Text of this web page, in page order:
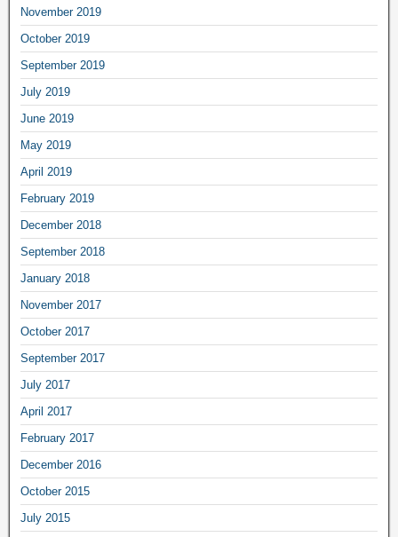
November 2019
October 2019
September 2019
July 2019
June 2019
May 2019
April 2019
February 2019
December 2018
September 2018
January 2018
November 2017
October 2017
September 2017
July 2017
April 2017
February 2017
December 2016
October 2015
July 2015